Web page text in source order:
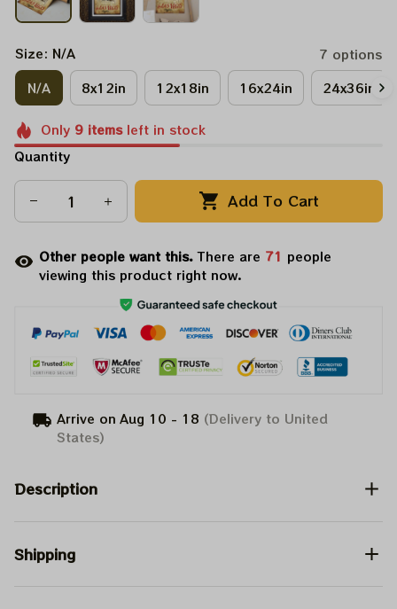
Size: N/A
7 options
N/A
8x12in 12x18in 16x24in 24x36in
Only 9itemsleft in stock
Quantity
Add To Cart
Other people want this.There are 71 people
viewing this product right now.
Arrive on Aug 10 - 18 (Delivery to United
States)
Description
Shipping